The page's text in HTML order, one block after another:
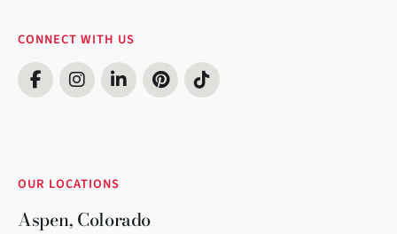
CONNECT WITH US
OUR LOCATIONS
Aspen, Colorado